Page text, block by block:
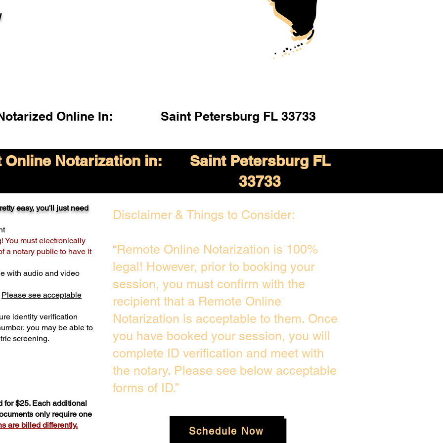
Online In: Saint Petersburg FL 33733
Notarization in:
Saint Petersburg FL
33733
easy, you'll just need
You must electronically
a notary public to have it
with audio and video
Please see acceptable
identity verification
you may be able to
screening.
for $25. Each additional
only require one
are billed differently.
Disclaimer & Things to Consider:
“Remote Online Notarization is 100%
legal! However, prior to booking your
session, you must confirm with the
recipient that a Remote Online
Notarization is acceptable to them. Once
you have booked your session, you will
complete ID verification and meet with
the notary. Please see below acceptable
forms of ID.”
Schedule Now